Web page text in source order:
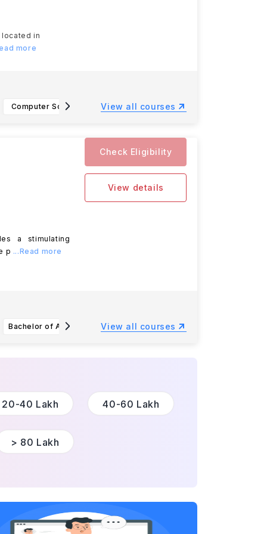
located in
more
Computer Science, B.AView all courses
a stimulating
p ...Read more
Check Eligibility
View details
Bachelor of Arts or Bachelor of Science in Agricultural ScienceView all courses
20-40 Lakh 40-60 Lakh
> 80 Lakh